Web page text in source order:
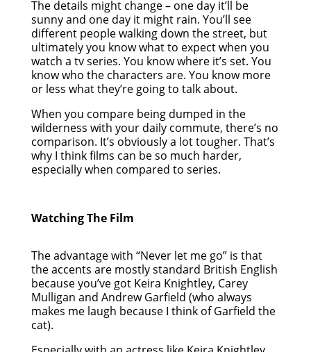
The details might change – one day it’ll be
sunny and one day it might rain. You’ll see
different people walking down the street, but
ultimately you know what to expect when you
watch a tv series. You know where it’s set. You
know who the characters are. You know more
or less what they’re going to talk about.
When you compare being dumped in the
wilderness with your daily commute, there’s no
comparison. It’s obviously a lot tougher. That’s
why I think films can be so much harder,
especially when compared to series.
Watching The Film
The advantage with “Never let me go” is that
the accents are mostly standard British English
because you’ve got Keira Knightley, Carey
Mulligan and Andrew Garfield (who always
makes me laugh because I think of Garfield the
cat).